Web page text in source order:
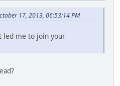
17, 2013, 06:53:14 PM
led me to join your